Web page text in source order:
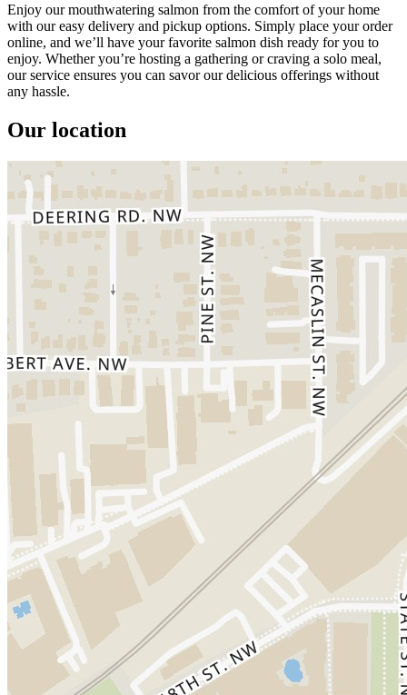
Enjoy our mouthwatering salmon from the comfort of your home
with our easy delivery and pickup options. Simply place your order
online, and we’ll have your favorite salmon dish ready for you to
enjoy. Whether you’re hosting a gathering or craving a solo meal,
our service ensures you can savor our delicious offerings without
any hassle.
Our location